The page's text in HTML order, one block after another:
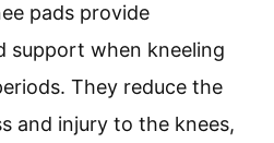
pads provide
support when kneeling
They reduce the
and injury to the knees,